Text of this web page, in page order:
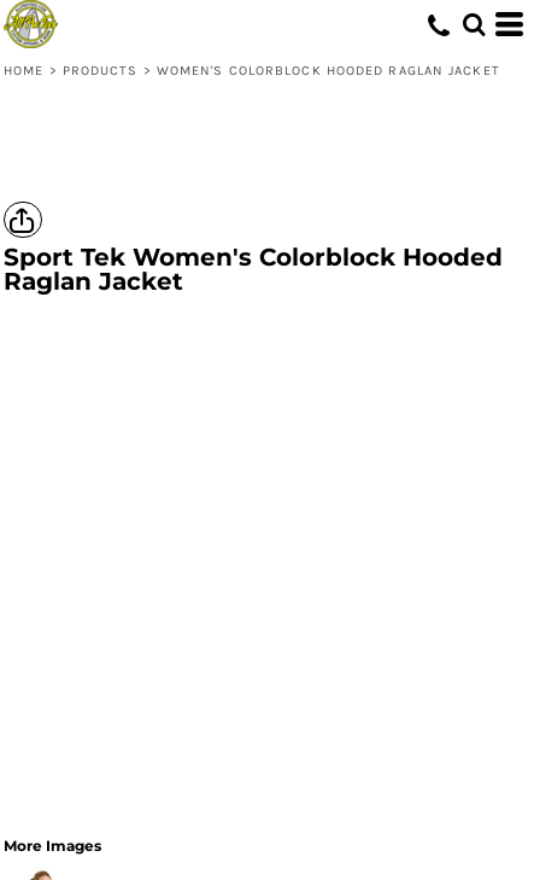
HOME > PRODUCTS > WOMEN'S COLORBLOCK HOODED RAGLAN JACKET
Sport Tek Women's Colorblock Hooded
Raglan Jacket
More Images